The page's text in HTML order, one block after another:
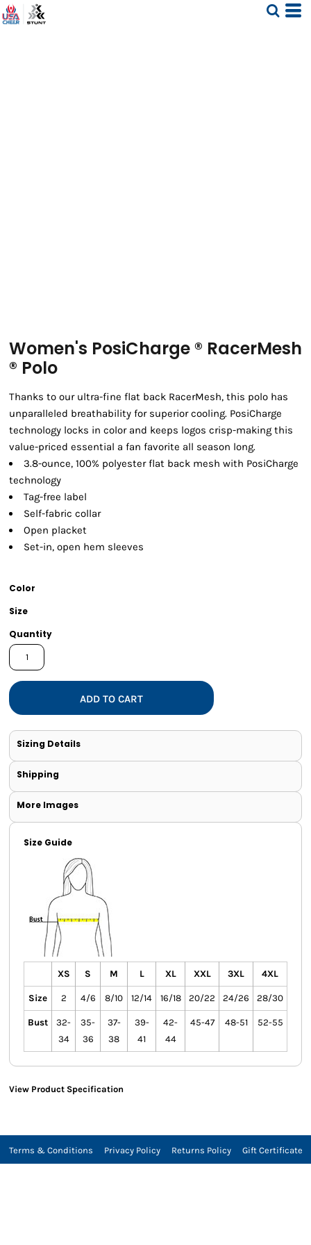
Women's PosiCharge ® RacerMesh
® Polo
Thanks to our ultra-fine flat back RacerMesh, this polo has
unparalleled breathability for superior cooling. PosiCharge
technology locks in color and keeps logos crisp-making this
value-priced essential a fan favorite all season long.
3.8-ounce, 100% polyester flat back mesh with PosiCharge
technology
Tag-free label
Self-fabric collar
Open placket
Set-in, open hem sleeves
Color
Size
Quantity
ADD TO CART
Sizing Details
Shipping
More Images
Size Guide
XS S M L XL XXL 3XL 4XL
Size 2 4/6 8/10 12/14 16/18 20/22 24/26 28/30
Bust
32-
34
35-
36
37-
38
39-
41
42-
44
45-47 48-51 52-55
View Product Specification
Terms & Conditions Privacy Policy Returns Policy Gift Certificate